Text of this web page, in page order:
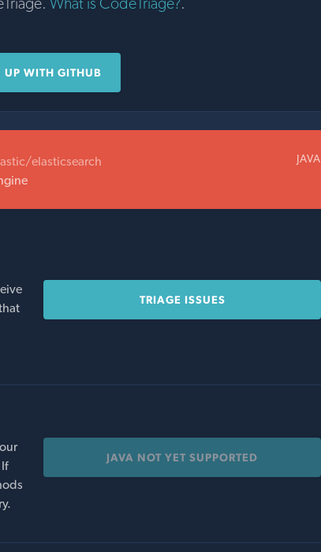
UP WITH GITHUB
elasticsearch JAVA
TRIAGE ISSUES
JAVA NOT YET SUPPORTED